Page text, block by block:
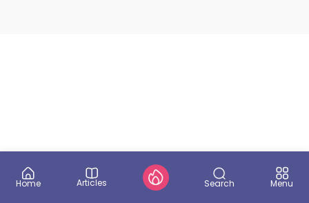
Home Articles Search Menu